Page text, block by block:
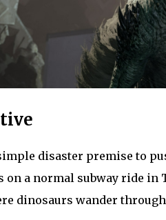
disaster premise to
on a normal subway ride
dinosaurs wander